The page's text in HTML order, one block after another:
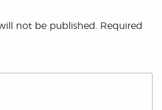
not be published.
Required